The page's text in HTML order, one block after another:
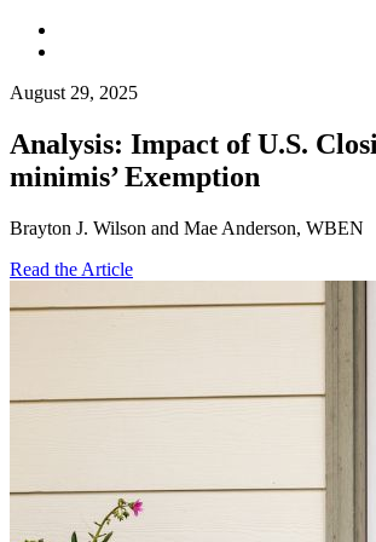
August 29, 2025
Analysis: Impact of U.S.
minimis’ Exemption
Brayton J. Wilson and Mae Anderson, WBEN
Read the Article